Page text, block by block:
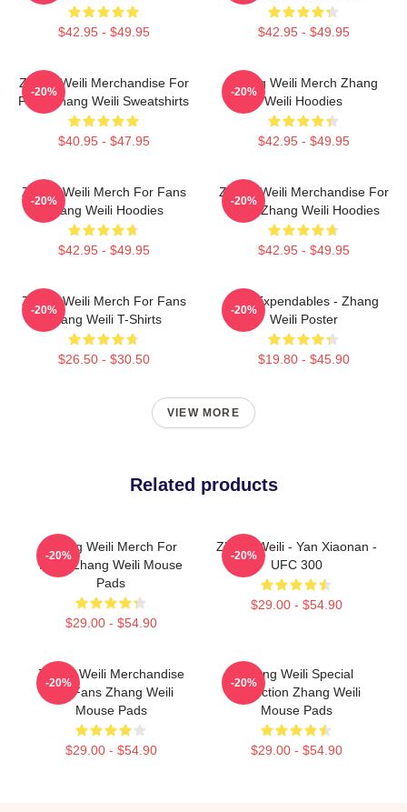
$42.95 - $49.95 $42.95 - $49.95
Zhang Weili Merchandise For
Fans Zhang Weili Sweatshirts
$40.95 - $47.95
-20%
Zhang Weili Merch Zhang
Weili Hoodies
$42.95 - $49.95
-20%
Zhang Weili Merch For Fans
Zhang Weili Hoodies
$42.95 - $49.95
-20%
Zhang Weili Merchandise For
Fans Zhang Weili Hoodies
$42.95 - $49.95
-20%
Zhang Weili Merch For Fans
Zhang Weili T-Shirts
$26.50 - $30.50
-20%
The Expendables - Zhang
Weili Poster
$19.80 - $45.90
-20%
VIEW MORE
Related products
Zhang Weili Merch For
Fans Zhang Weili Mouse
Pads
$29.00 - $54.90
-20%
Zhang Weili - Yan Xiaonan -
UFC 300
$29.00 - $54.90
-20%
Zhang Weili Merchandise
For Fans Zhang Weili
Mouse Pads
$29.00 - $54.90
-20%
Zhang Weili Special
Collection Zhang Weili
Mouse Pads
$29.00 - $54.90
-20%